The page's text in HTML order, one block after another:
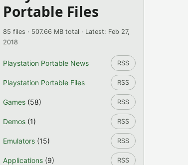
Portable Files
85 files · 507.66 MB total · Latest: Feb 27,
2018
Playstation Portable News RSS
Playstation Portable Files RSS
Games (58) RSS
Demos (1) RSS
Emulators (15) RSS
Applications (9) RSS